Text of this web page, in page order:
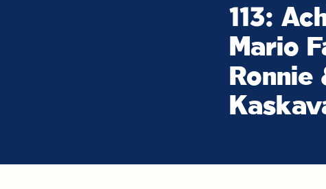
113:
Mario
Ronnie